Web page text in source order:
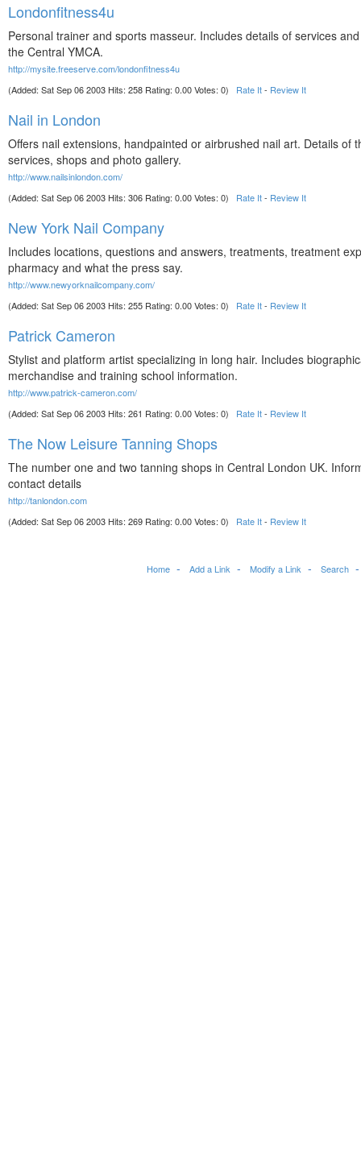
Londonfitness4u
Personal trainer and sports masseur. Includes details of services
the Central YMCA.
http://mysite.freeserve.com/londonfitness4u
(Added: Sat Sep 06 2003 Hits: 258 Rating: 0.00 Votes: 0) Rate It- Review It
Nail in London
Offers nail extensions, handpainted or airbrushed nail art. Details of
services, shops and photo gallery.
http://www.nailsinlondon.com/
(Added: Sat Sep 06 2003 Hits: 306 Rating: 0.00 Votes: 0) Rate It- Review It
New York Nail Company
Includes locations, questions and answers, treatments, treatment
pharmacy and what the press say.
http://www.newyorknailcompany.com/
(Added: Sat Sep 06 2003 Hits: 255 Rating: 0.00 Votes: 0) Rate It- Review It
Patrick Cameron
Stylist and platform artist specializing in long hair. Includes
merchandise and training school information.
http://www.patrick-cameron.com/
(Added: Sat Sep 06 2003 Hits: 261 Rating: 0.00 Votes: 0) Rate It- Review It
The Now Leisure Tanning Shops
The number one and two tanning shops in Central London UK.
contact details
http://tanlondon.com
(Added: Sat Sep 06 2003 Hits: 269 Rating: 0.00 Votes: 0) Rate It- Review It
Home Add a Link Modify a Link Search